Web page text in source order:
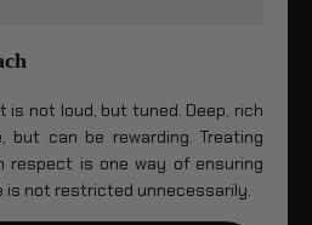
is not loud, but tuned. Deep, rich
but can be rewarding. Treating
respect is one way of ensuring
not restricted unnecessarily.